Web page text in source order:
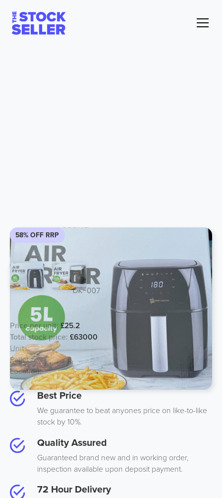
58% OFF RRP
Best Cusina Air Fryer 6.8L and 5L
Price per unit: £25.2
Total stock price: £63000
Units:2500
Pallets:70
Location:Midlands
Best Price
We guarantee to beat anyones price on like-to-like
stock by 10%.
Quality Assured
Guaranteed brand new and in working order,
inspection available upon deposit payment.
72 Hour Delivery